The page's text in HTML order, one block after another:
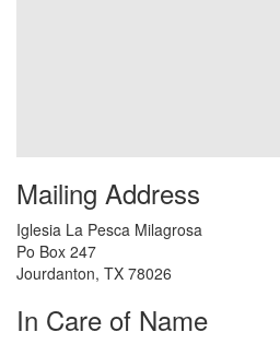
Mailing Address
Iglesia La Pesca Milagrosa
Po Box 247
Jourdanton, TX 78026
In Care of Name